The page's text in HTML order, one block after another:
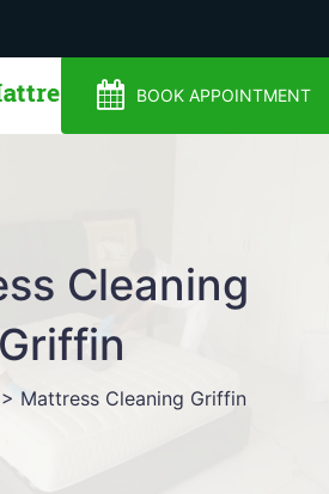
BOOK APPOINTMENT
Cleaning
Griffin
> Mattress Cleaning Griffin